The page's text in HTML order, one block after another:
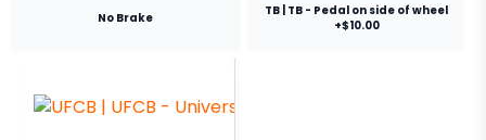
No Brake
TB | TB - Pedal on side of wheel
+$10.00